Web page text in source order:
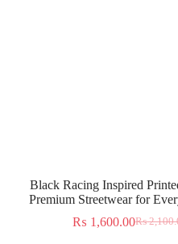
Black Racing Inspired
Premium Streetwear for
₨
₨ 1,600.00